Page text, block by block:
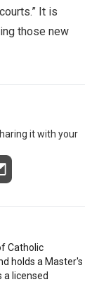
It is
those new
it with your
Catholic
holds a Master's
a licensed